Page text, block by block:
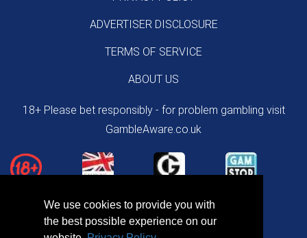
We use cookies to provide you with
the best possible experience on our
ADVERTISER DISCLOSURE
TERMS OF SERVICE
ABOUT US
18+ Please bet responsibly - for problem gambling visit
GambleAware.co.uk